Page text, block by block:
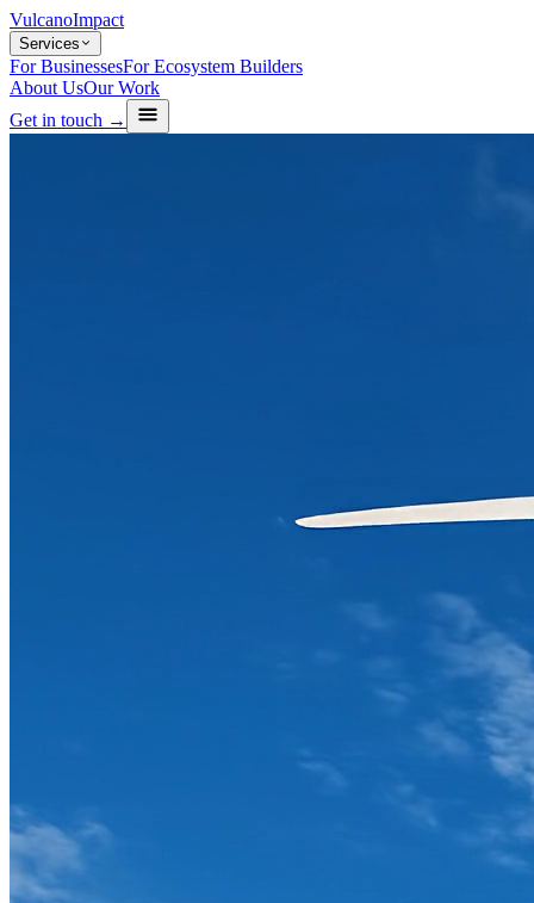
VulcanoImpact
Services
For BusinessesFor Ecosystem Builders
About UsOur Work
Get in touch →